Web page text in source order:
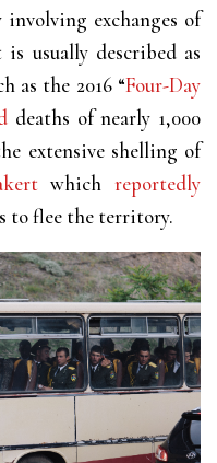
involving exchanges of
usually described as
as the 2016 “Four-Day
deaths of nearly 1,000
extensive shelling of
whichreportedly
to flee the territory.